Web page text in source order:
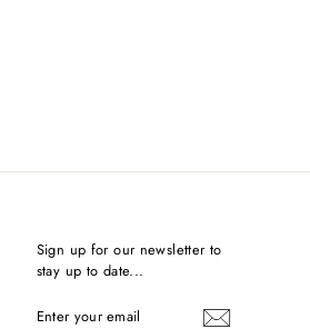
Sign up for our newsletter to
stay up to date...
YOUR